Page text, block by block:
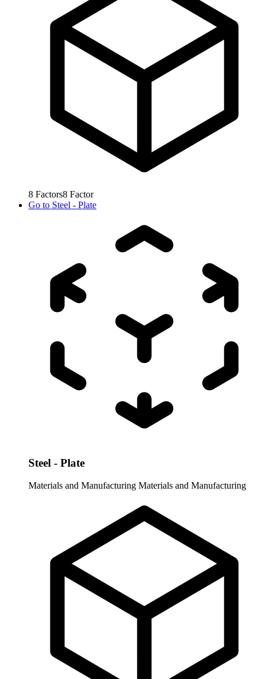
8 Factors8 Factor
Go to Steel - Plate
Steel - Plate
Materials and Manufacturing Materials and Manufacturing